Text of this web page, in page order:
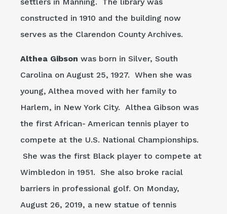
constructed in 1910 and the building now
serves as the Clarendon County Archives.
Althea Gibson was born in Silver, South
Carolina on August 25, 1927. When she was
young, Althea moved with her family to
Harlem, in New York City. Althea Gibson was
the first African- American tennis player to
compete at the U.S. National Championships.
She was the first Black player to compete at
Wimbledon in 1951. She also broke racial
barriers in professional golf. On Monday,
August 26, 2019, a new statue of tennis